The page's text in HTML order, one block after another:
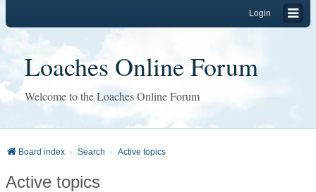
Login
Loaches Online Forum
Welcome to the Loaches Online Forum
Board index Search Active topics
Active topics